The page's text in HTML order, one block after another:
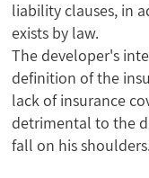
liability clauses, in
exists by law.
The developer's
definition of the
lack of insurance
detrimental to the
fall on his shoulders.